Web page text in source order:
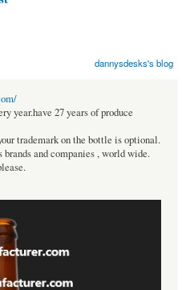
dannysdesks's blog
year.have 27 years of produce
trademark on the bottle is optional.
and companies , world wide.